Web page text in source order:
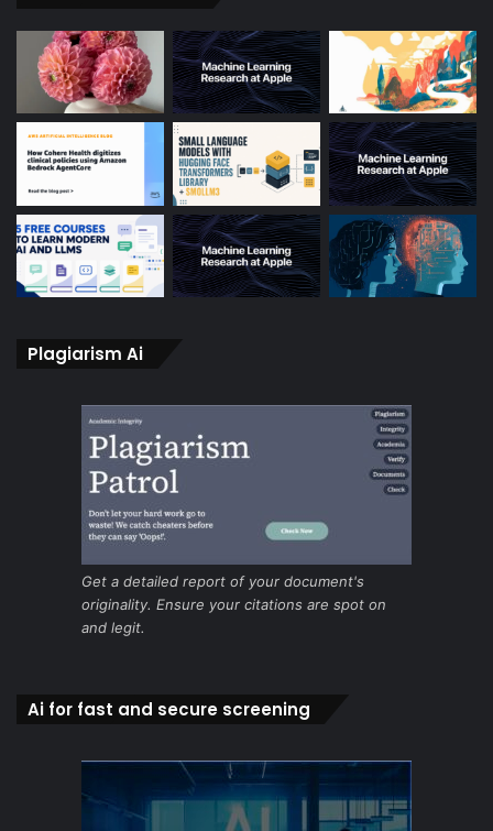
Plagiarism Ai
Get a detailed report of your document's
originality. Ensure your citations are spot on
and legit.
Ai for fast and secure screening